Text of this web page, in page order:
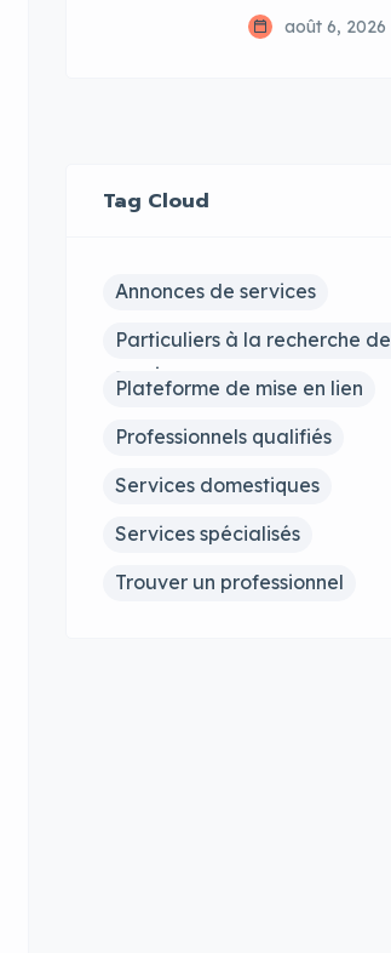
août 6, 2026
Tag Cloud
Annonces de services
Particuliers à la recherche de
services
Plateforme de mise en lien
Professionnels qualifiés
Services domestiques
Services spécialisés
Trouver un professionnel